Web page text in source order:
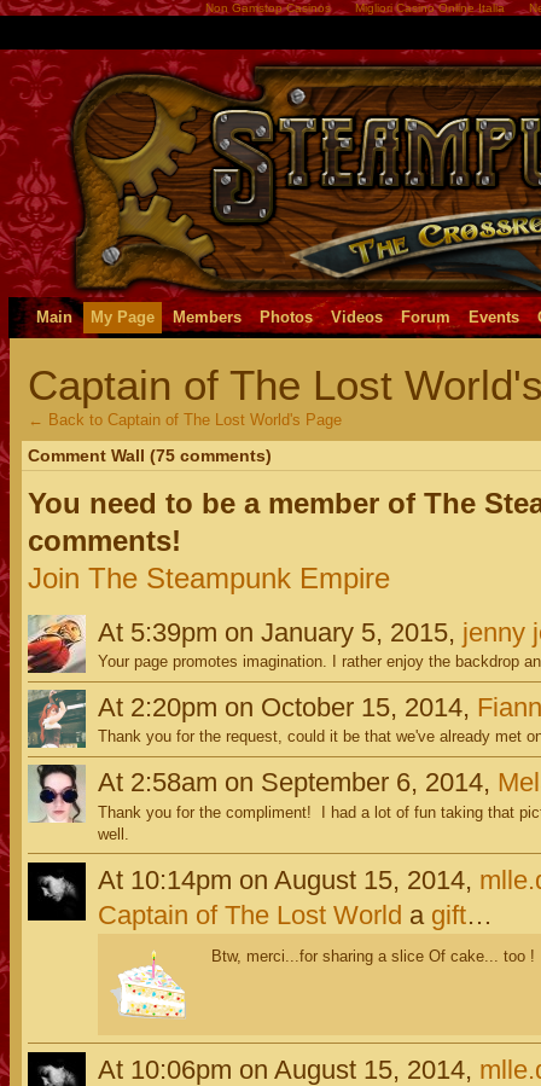
Non Gamstop Casinos Migliori Casino Online Italia
Main My Page Members Photos Videos Forum Events
Captain of The Lost
← Back to Captain of The Lost World's Page
Comment Wall (75 comments)
You need to be a member of The
comments!
Join The Steampunk Empire
At 5:39pm on January 5, 2015, jenny
Your page promotes imagination. I rather enjoy the backdrop
At 2:20pm on October 15, 2014,
Thank you for the request, could it be that we've already met
At 2:58am on September 6, 2014,
Thank you for the compliment! I had a lot of fun taking that
well.
At 10:14pm on August 15, 2014,
Captain of The Lost World a gift…
Btw, merci...for sharing a slice Of cake... too !
At 10:06pm on August 15, 2014,